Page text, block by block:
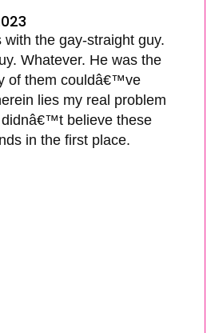
with the gay-straight guy.
Whatever. He was the
of them couldâ€™ve
lies my real problem
believe these
in the first place.